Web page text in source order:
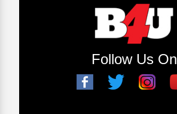
Follow Us On